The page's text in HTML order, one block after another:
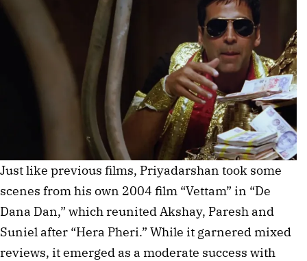
Just like previous films, Priyadarshan took some
scenes from his own 2004 film “Vettam” in “De
Dana Dan,” which reunited Akshay, Paresh and
Suniel after “Hera Pheri.” While it garnered mixed
reviews, it emerged as a moderate success with